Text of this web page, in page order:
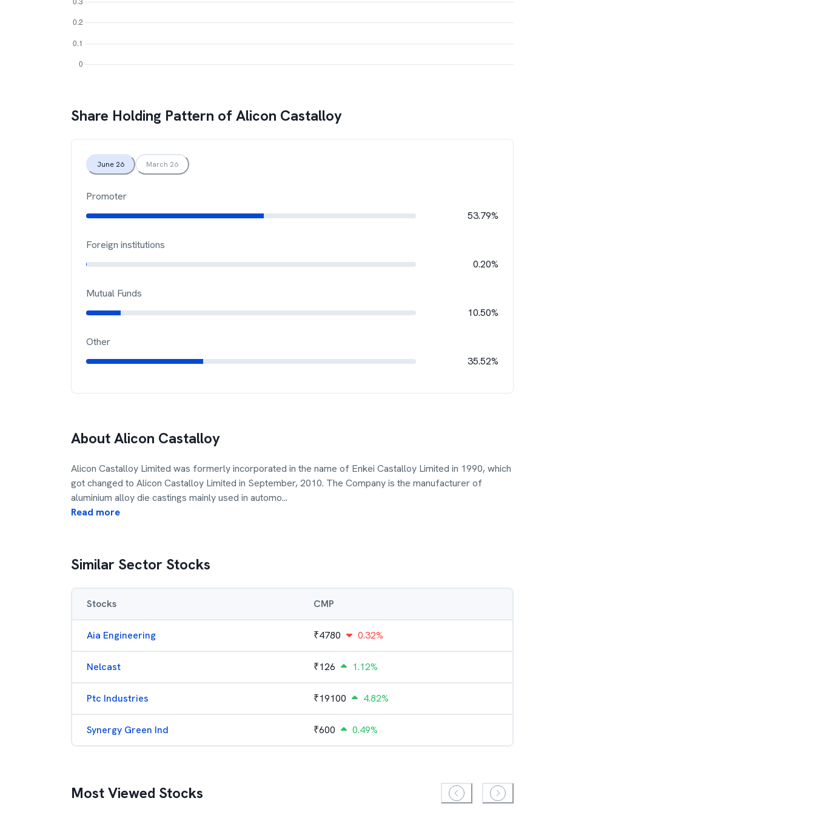
Share Holding Pattern ofAlicon Castalloy
June 26 March 26
Promoter
53.79%
Foreign institutions
0.20%
Mutual Funds
10.50%
Other
35.52%
AboutAlicon Castalloy
Alicon Castalloy Limited was formerly incorporated in the name of Enkei Castalloy Limited in 1990, which
got changed to Alicon Castalloy Limited in September, 2010. The Company is the manufacturer of
aluminium alloy die castings mainly used in automo...
Read more
Similar Sector Stocks
Stocks CMP
Aia Engineering ₹4780 0.32%
Nelcast ₹126 1.12%
Ptc Industries ₹19100 4.82%
Synergy Green Ind ₹600 0.49%
Most Viewed Stocks